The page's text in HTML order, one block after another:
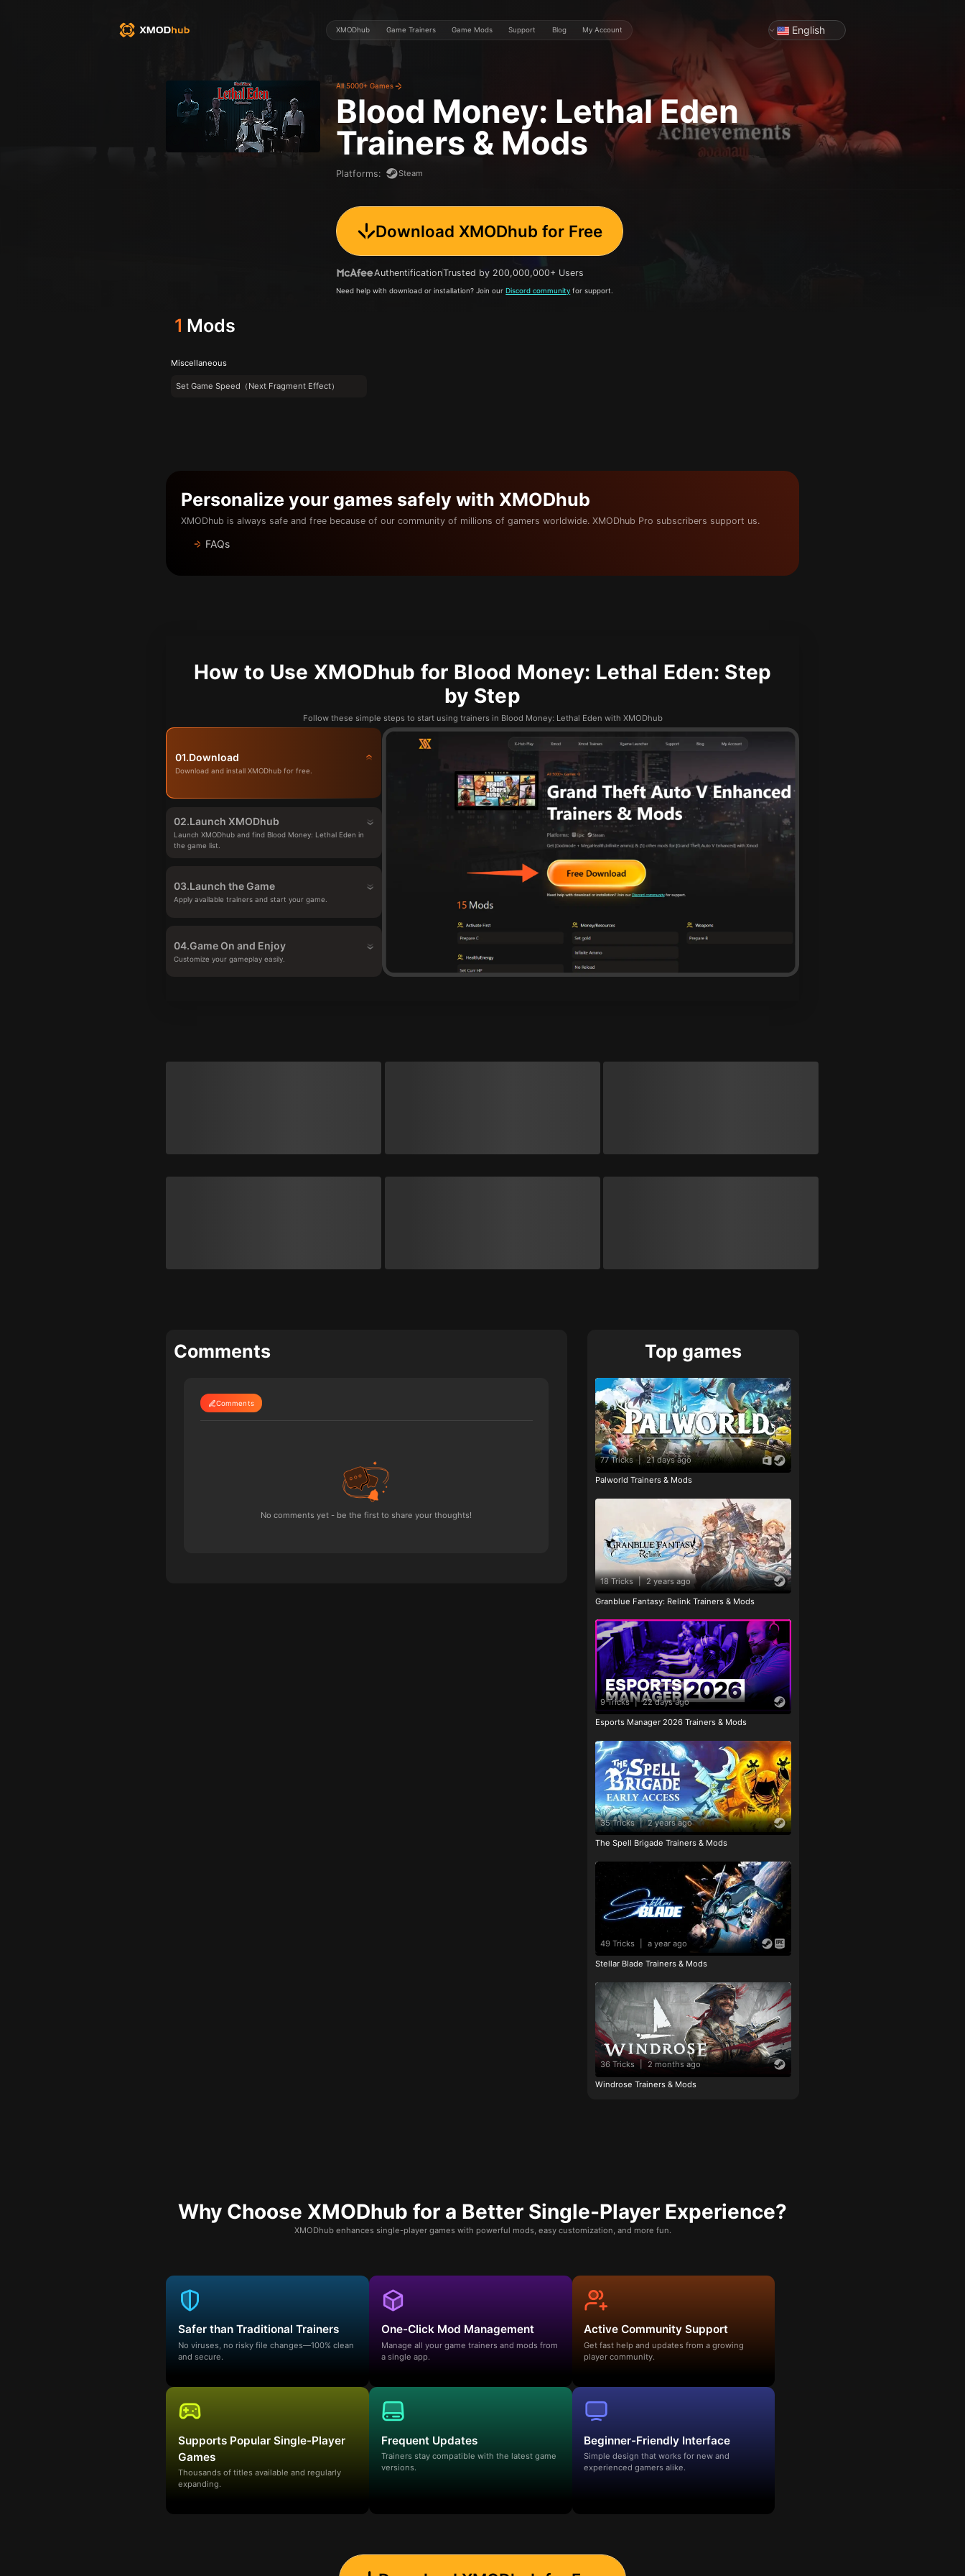
XMODhub Game Trainers Game Mods Support Blog My Account English
All 5000+ Games
Blood Money: Lethal Eden
Trainers & Mods
Platforms: Steam
Download XMODhub for Free
AuthentificationTrusted by 200,000,000+ Users
Need help with download or installation? Join ourDiscord community for support.
1 Mods
Miscellaneous
Set Game Speed（Next Fragment Effect）
Personalize your games safely with XMODhub
XMODhub is always safe and free because of our community of millions of gamers worldwide. XMODhub Pro subscribers support us.
FAQs
How to Use XMODhub for Blood Money: Lethal Eden: Step
by Step
Follow these simple steps to start using trainers in Blood Money: Lethal Eden with XMODhub
01.Download
Download and install XMODhub for free.
02.Launch XMODhub
Launch XMODhub and find Blood Money: Lethal Eden in
the game list.
03.Launch the Game
Apply available trainers and start your game.
04.Game On and Enjoy
Customize your gameplay easily.
Comments
Comments
No comments yet - be the first to share your thoughts!
Top games
77 Tricks | 21 days ago
Palworld Trainers & Mods
18 Tricks | 2 years ago
Granblue Fantasy: Relink Trainers & Mods
9 Tricks | 22 days ago
Esports Manager 2026 Trainers & Mods
35 Tricks | 2 years ago
The Spell Brigade Trainers & Mods
49 Tricks a year ago
Stellar Blade Trainers & Mods
36 Tricks | 2 months ago
Windrose Trainers & Mods
Why Choose XMODhub for a Better Single-Player Experience?
XMODhub enhances single-player games with powerful mods, easy customization, and more fun.
Safer than Traditional Trainers
No viruses, no risky file changes—100% clean
and secure.
One-Click Mod Management
Manage all your game trainers and mods from
a single app.
Active Community Support
Get fast help and updates from a growing
player community.
Supports Popular Single-Player
Games
Thousands of titles available and regularly
expanding.
Frequent Updates
Trainers stay compatible with the latest game
versions.
Beginner-Friendly Interface
Simple design that works for new and
experienced gamers alike.